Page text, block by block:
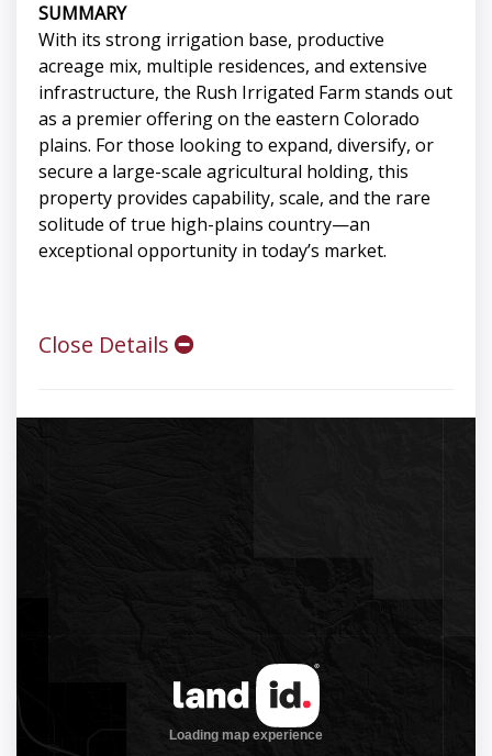
SUMMARY
With its strong irrigation base, productive
acreage mix, multiple residences, and extensive
infrastructure, the Rush Irrigated Farm stands out
as a premier offering on the eastern Colorado
plains. For those looking to expand, diversify, or
secure a large-scale agricultural holding, this
property provides capability, scale, and the rare
solitude of true high-plains country—an
exceptional opportunity in today’s market.
Close Details